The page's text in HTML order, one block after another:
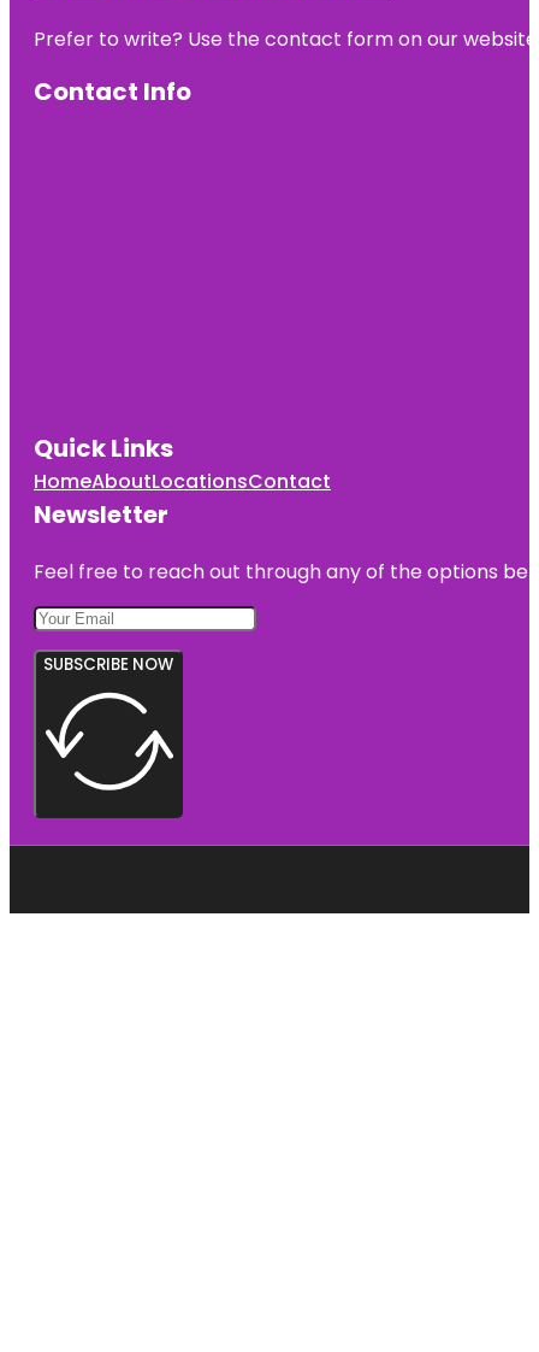
Prefer to write? Use the contact form on our
Contact Info
Quick Links
HomeAboutLocationsContact
Newsletter
Feel free to reach out through any of the options
SUBSCRIBE NOW